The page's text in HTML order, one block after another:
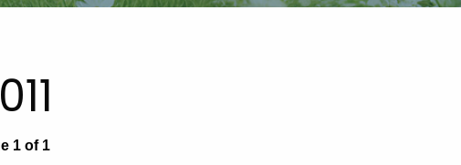
1 of 1